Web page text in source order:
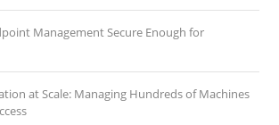
Management Secure Enough for
at Scale: Managing Hundreds of Machines